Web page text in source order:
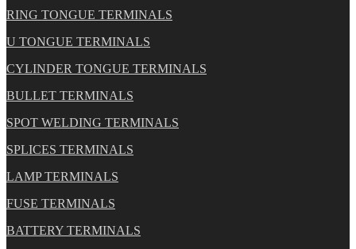
RING TONGUE TERMINALS
U TONGUE TERMINALS
CYLINDER TONGUE TERMINALS
BULLET TERMINALS
SPOT WELDING TERMINALS
SPLICES TERMINALS
LAMP TERMINALS
FUSE TERMINALS
BATTERY TERMINALS